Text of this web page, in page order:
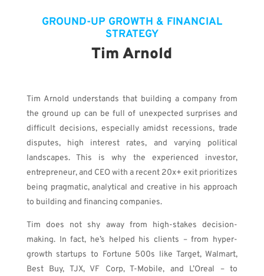
GROUND-UP GROWTH & FINANCIAL
STRATEGY
Tim Arnold
Tim Arnold understands that building a company from
the ground up can be full of unexpected surprises and
difficult decisions, especially amidst recessions, trade
disputes, high interest rates, and varying political
landscapes. This is why the experienced investor,
entrepreneur, and CEO with a recent 20x+ exit prioritizes
being pragmatic, analytical and creative in his approach
to building and financing companies.
Tim does not shy away from high-stakes decision-
making. In fact, he’s helped his clients – from hyper-
growth startups to Fortune 500s like Target, Walmart,
Best Buy, TJX, VF Corp, T-Mobile, and L’Oreal – to